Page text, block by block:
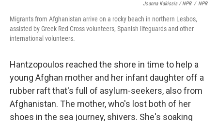
Joanna Kakissis / NPR / NPR
Migrants from Afghanistan arrive on a rocky beach in northern Lesbos,
assisted by Greek Red Cross volunteers, Spanish lifeguards and other
international volunteers.
Hantzopoulos reached the shore in time to help a
young Afghan mother and her infant daughter off a
rubber raft that's full of asylum-seekers, also from
Afghanistan. The mother, who's lost both of her
shoes in the sea journey, shivers. She's soaking